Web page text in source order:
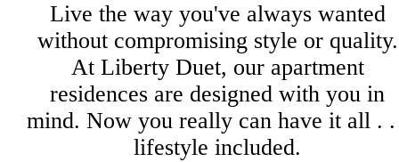
Live the way you've always wanted
without compromising style or quality.
At Liberty Duet, our apartment
residences are designed with you in
mind. Now you really can have it all .
lifestyle included.